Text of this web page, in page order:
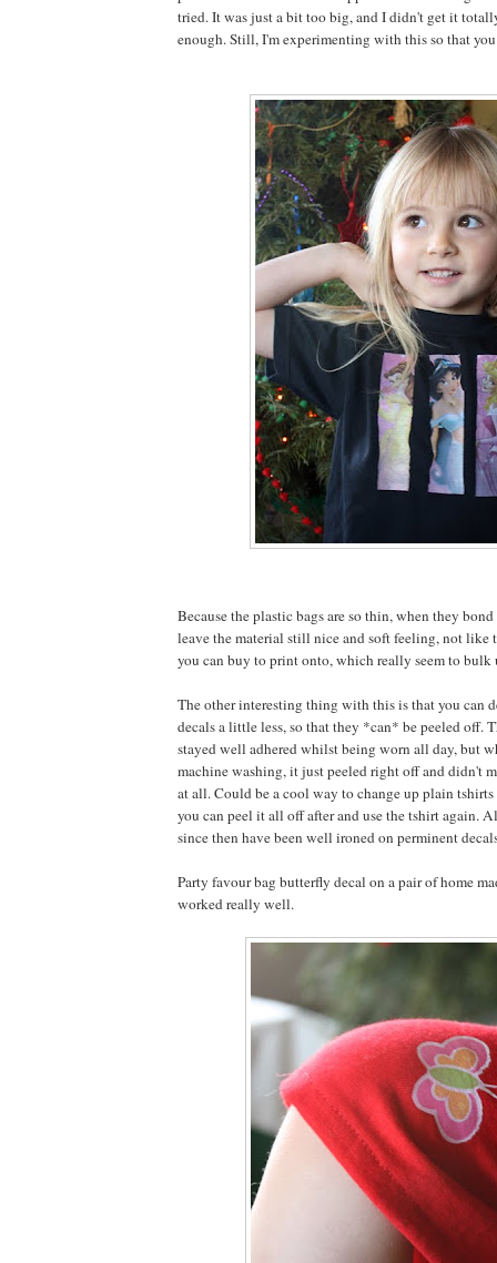
tried. It was just a bit too big, and I didn't get it
enough. Still, I'm experimenting with this so that
Because the plastic bags are so thin, when they
leave the material still nice and soft feeling, not like
you can buy to print onto, which really seem to bulk
The other interesting thing with this is that you can
decals a little less, so that they *can* be peeled off.
stayed well adhered whilst being worn all day, but
machine washing, it just peeled right off and didn't
at all. Could be a cool way to change up plain tshirts
you can peel it all off after and use the tshirt again.
since then have been well ironed on perminent
Party favour bag butterfly decal on a pair of home
worked really well.